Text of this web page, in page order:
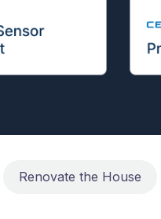
Renovate the House